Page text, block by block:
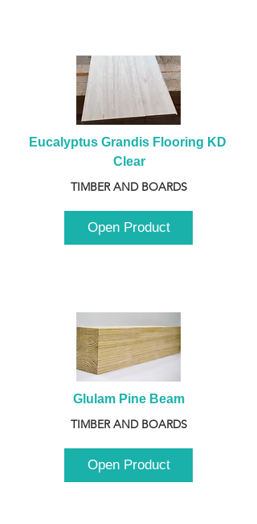
Eucalyptus Grandis Flooring KD
Clear
TIMBER AND BOARDS
Open Product
Glulam Pine Beam
TIMBER AND BOARDS
Open Product